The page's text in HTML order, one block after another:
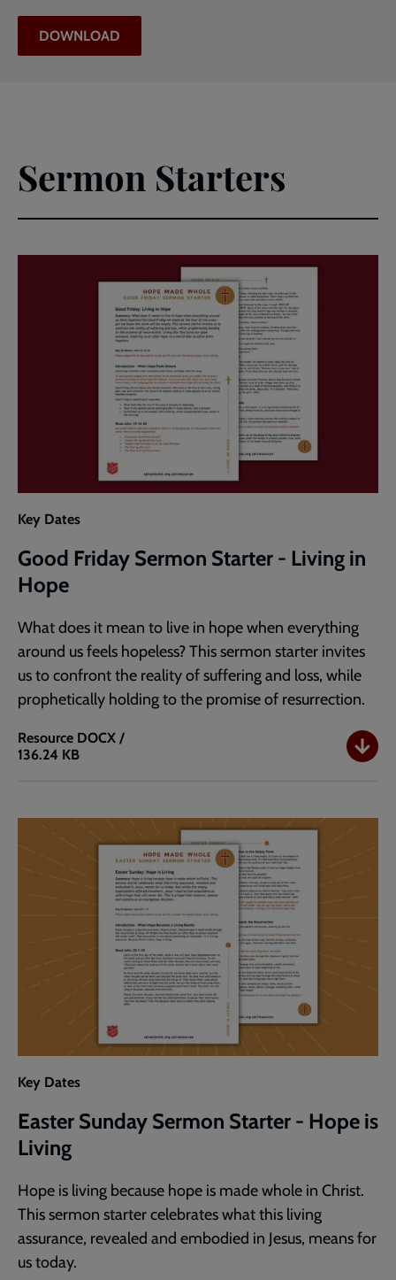
DOWNLOAD
Sermon Starters
Key Dates
Good Friday Sermon Starter - Living in
Hope
What does it mean to live in hope when everything
around us feels hopeless? This sermon starter invites
us to confront the reality of suffering and loss, while
prophetically holding to the promise of resurrection.
Resource
Good
Starter
DOCX /
136.24 KB
Key Dates
Easter Sunday Sermon Starter - Hope is
Living
Hope is living because hope is made whole in Christ.
This sermon starter celebrates what this living
assurance, revealed and embodied in Jesus, means for
us today.